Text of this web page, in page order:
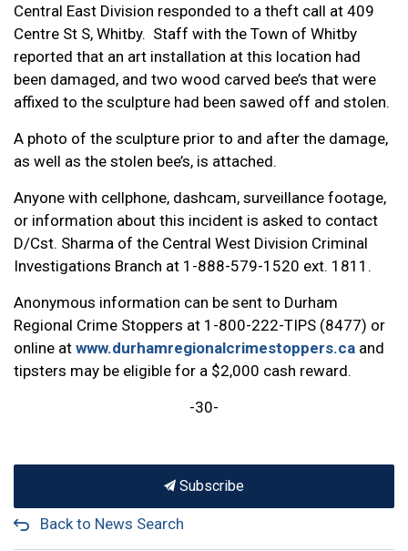
Central East Division responded to a theft call at 409
Centre St S, Whitby. Staff with the Town of Whitby
reported that an art installation at this location had
been damaged, and two wood carved bee’s that were
affixed to the sculpture had been sawed off and stolen.
A photo of the sculpture prior to and after the damage,
as well as the stolen bee’s, is attached.
Anyone with cellphone, dashcam, surveillance footage,
or information about this incident is asked to contact
D/Cst. Sharma of the Central West Division Criminal
Investigations Branch at 1-888-579-1520 ext. 1811.
Anonymous information can be sent to Durham
Regional Crime Stoppers at 1-800-222-TIPS (8477) or
online at www.durhamregionalcrimestoppers.ca and
tipsters may be eligible for a $2,000 cash reward.
-30-
Subscribe
Back to News Search